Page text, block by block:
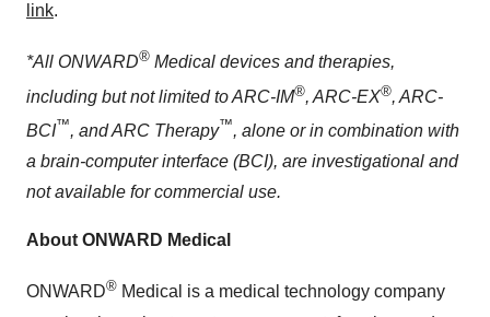
link.
*All ONWARD® Medical devices and therapies,
including but not limited to ARC-IM®, ARC-EX®, ARC-
BCI™, and ARC Therapy™, alone or in combination with
a brain-computer interface (BCI), are investigational and
not available for commercial use.
About ONWARD Medical
ONWARD® Medical is a medical technology company